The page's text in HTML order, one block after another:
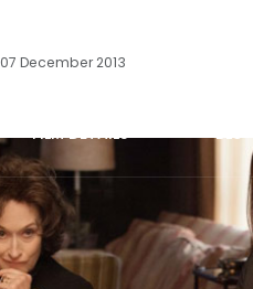
07 December 2013
FILM DETAILS